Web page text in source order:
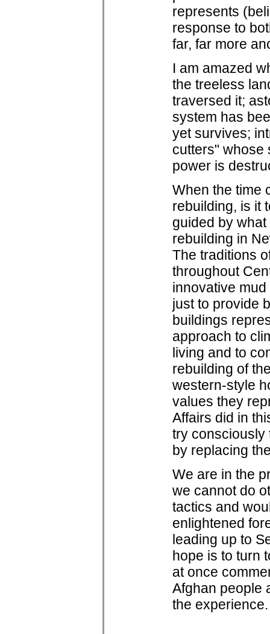
represents
response to
far, far more
I am amazed
the treeless
traversed it;
system has
yet survives;
cutters" whose
power is
When the time
rebuilding, is it
guided by
rebuilding in
The traditions
throughout
innovative
just to provide
buildings
approach to
living and to
rebuilding of
western-style
values they
Affairs did in
try consciously
by replacing
We are in the
we cannot do
tactics and
enlightened
leading up to
hope is to turn
at once
Afghan people
the experience.